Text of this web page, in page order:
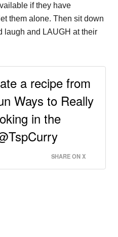
if they have
them alone. Then sit down
laugh and LAUGH at their
a recipe from
Ways to Really
in the
SHARE ON X